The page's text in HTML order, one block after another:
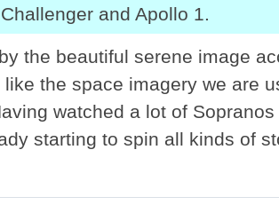
and Apollo 1.
the beautiful serene image
like the space imagery we are
watched a lot of
starting to spin all kinds of